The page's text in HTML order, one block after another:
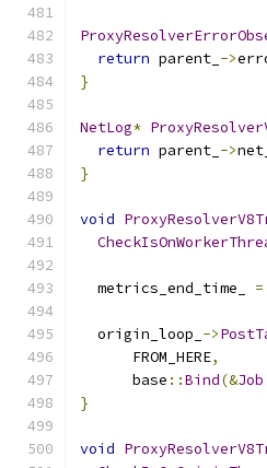
return parent_ ->
}
NetLog*
return parent_ ->
}
void
  metrics_end_time_
=
  origin_loop_
->
      FROM_HERE
,
      base
::Bind(&Job
}
void